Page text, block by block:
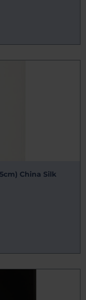
China Silk